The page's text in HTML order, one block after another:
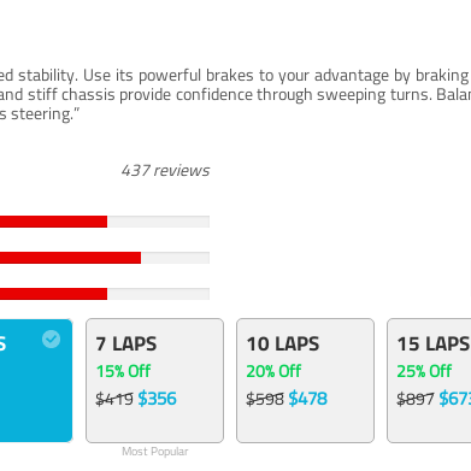
stability. Use its powerful brakes to your advantage by
stiff chassis provide confidence through sweeping turns.
steering.”
437 reviews
7 LAPS
15% Off
$419$356
Most Popular
10 LAPS
20% Off
$598$478
15 LAPS
25% Off
$897